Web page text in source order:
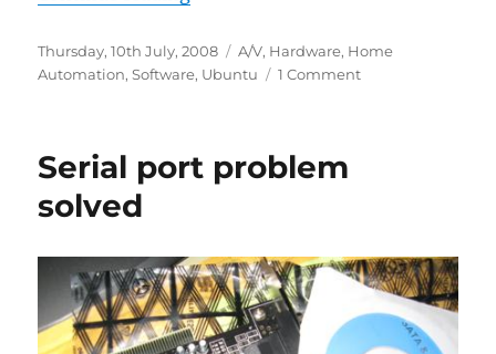
Posted
on
Thursday, 10th July, 2008 Categories
A/V, Hardware, Home
Automation,Software, Ubuntu 1 Commenton
Serial port problem
solved